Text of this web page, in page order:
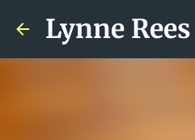
Lynne Rees